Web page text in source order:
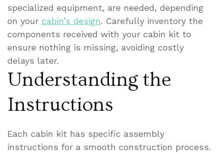
specialized equipment, are needed, depending
on your cabin’s design. Carefully inventory the
components received with your cabin kit to
ensure nothing is missing, avoiding costly
delays later.
Understanding the
Instructions
Each cabin kit has specific assembly
instructions for a smooth construction process.